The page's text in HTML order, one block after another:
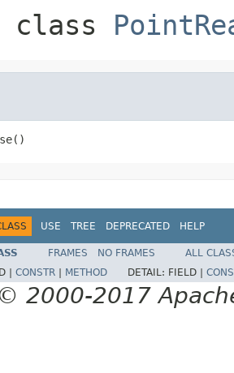
class
USE TREE DEPRECATED HELP
FRAMES NO FRAMES
ALL
| CONSTR METHOD DETAIL: FIELD |
2000-2017